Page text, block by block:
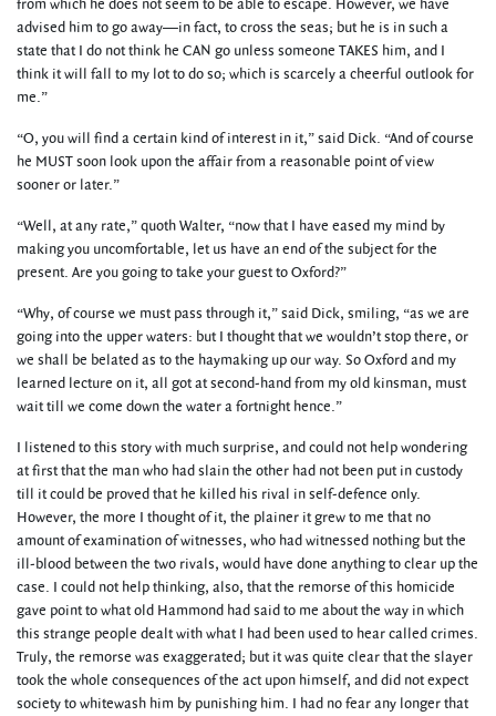
from which he does not seem to be able to escape. However, we have
advised him to go away—in fact, to cross the seas; but he is in such a
state that I do not think he CAN go unless someone TAKES him, and I
think it will fall to my lot to do so; which is scarcely a cheerful outlook for
me.”
“O, you will find a certain kind of interest in it,” said Dick. “And of course
he MUST soon look upon the affair from a reasonable point of view
sooner or later.”
“Well, at any rate,” quoth Walter, “now that I have eased my mind by
making you uncomfortable, let us have an end of the subject for the
present. Are you going to take your guest to Oxford?”
“Why, of course we must pass through it,” said Dick, smiling, “as we are
going into the upper waters: but I thought that we wouldn’t stop there, or
we shall be belated as to the haymaking up our way. So Oxford and my
learned lecture on it, all got at second-hand from my old kinsman, must
wait till we come down the water a fortnight hence.”
I listened to this story with much surprise, and could not help wondering
at first that the man who had slain the other had not been put in custody
till it could be proved that he killed his rival in self-defence only.
However, the more I thought of it, the plainer it grew to me that no
amount of examination of witnesses, who had witnessed nothing but the
ill-blood between the two rivals, would have done anything to clear up the
case. I could not help thinking, also, that the remorse of this homicide
gave point to what old Hammond had said to me about the way in which
this strange people dealt with what I had been used to hear called crimes.
Truly, the remorse was exaggerated; but it was quite clear that the slayer
took the whole consequences of the act upon himself, and did not expect
society to whitewash him by punishing him. I had no fear any longer that